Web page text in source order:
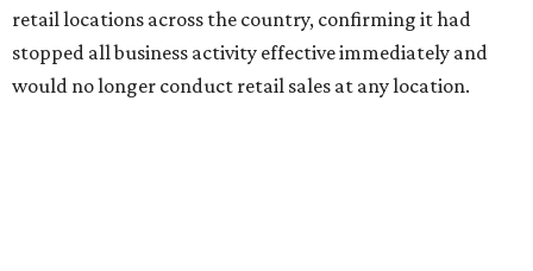
retail locations across the country, confirming it had
stopped all business activity effective immediately and
would no longer conduct retail sales at any location.